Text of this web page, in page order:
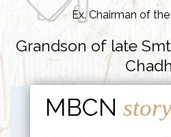
Ex. Chairman of
Grandson of late
MBCN